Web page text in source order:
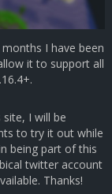
I have been
it to support all
I will be
to try it out while
being part of this
twitter account
Thanks!